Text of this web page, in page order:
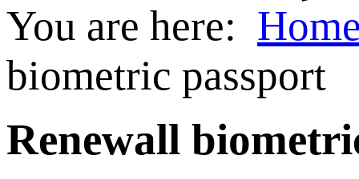
You are here:
biometric passport
Renewall